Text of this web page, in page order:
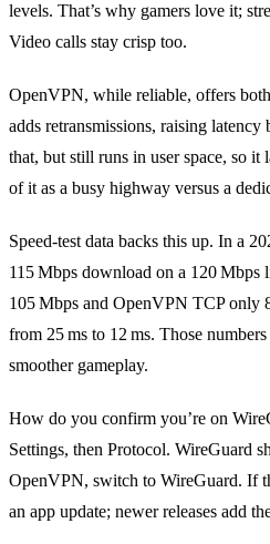
levels. That’s why gamers love it;
Video calls stay crisp too.
OpenVPN, while reliable, offers
adds retransmissions, raising
that, but still runs in user space, so
of it as a busy highway versus a
Speed‑test data backs this up. In a
115 Mbps download on a 120
105 Mbps and OpenVPN TCP only
from 25 ms to 12 ms. Those
smoother gameplay.
How do you confirm you’re on
Settings, then Protocol. WireGuard
OpenVPN, switch to WireGuard. If
an app update; newer releases add